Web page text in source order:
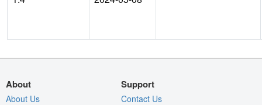
About
About Us
Support
Contact Us